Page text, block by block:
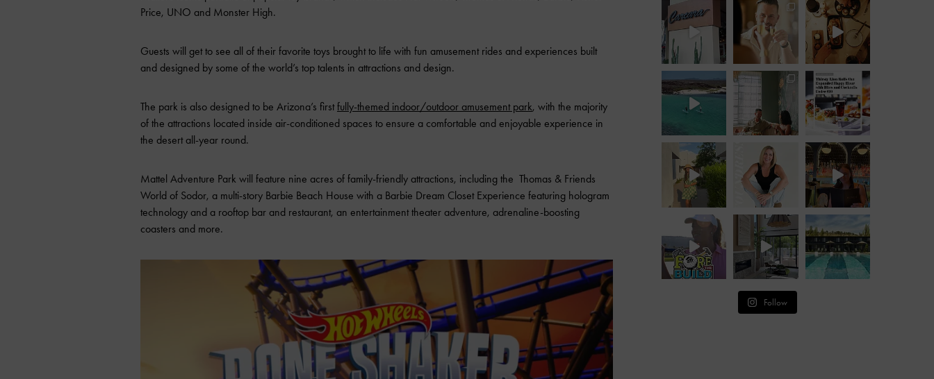
Price, UNO and Monster High.
Guests will get to see all of their favorite toys brought to life with fun amusement rides and experiences built
and designed by some of the world’s top talents in attractions and design.
The park is also designed to be Arizona’s firstfully-themed indoor/outdoor amusement park, with the majority
of the attractions located inside air-conditioned spaces to ensure a comfortable and enjoyable experience in
the desert all-year round.
Mattel Adventure Park will feature nine acres of family-friendly attractions, including the Thomas & Friends
World of Sodor, a multi-story Barbie Beach House with a Barbie Dream Closet Experience featuring hologram
technology and a rooftop bar and restaurant, an entertainment theater adventure, adrenaline-boosting
coasters and more.
Follow